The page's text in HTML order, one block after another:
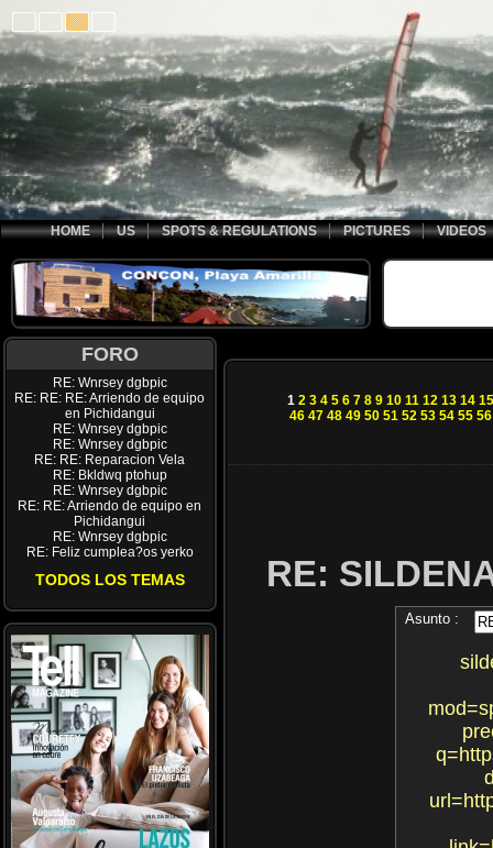
HOME US SPOTS & REGULATIONS PICTURES VIDEOS
FORO
RE: Wnrsey dgbpic
RE: RE: RE: Arriendo de equipo
en Pichidangui
RE: Wnrsey dgbpic
RE: Wnrsey dgbpic
RE: RE: Reparacion Vela
RE: Bkldwq ptohup
RE: Wnrsey dgbpic
RE: RE: Arriendo de equipo en
Pichidangui
RE: Wnrsey dgbpic
RE: Feliz cumplea?os yerko
TODOS LOS TEMAS
1 2 3 4 5 6 7 8 9 10 11 12 13 14 15
46 47 48 49 50 51 52 53 54 55 56
RE:
Asunto :